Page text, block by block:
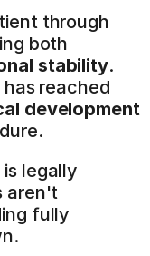
through
stability.
development
is legally
aren't
fully